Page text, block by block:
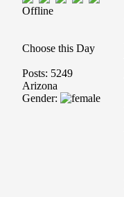
Offline
Choose this Day
Posts: 5249
Arizona
Gender: